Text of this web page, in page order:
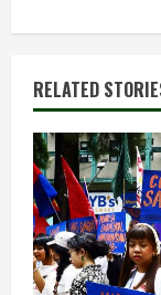
u
e
R
e
RELATED